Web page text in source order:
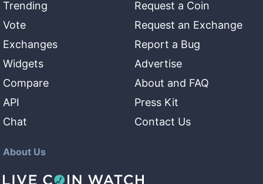
Trending
Vote
Exchanges
Widgets
Compare
API
Chat
Request a Coin
Request an Exchange
Report a Bug
Advertise
About and FAQ
Press Kit
Contact Us
About Us